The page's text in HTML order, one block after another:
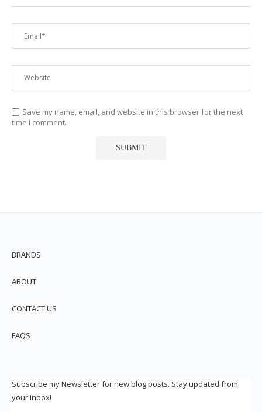
Save my name, email, and website in this browser for the next
time I comment.
BRANDS
ABOUT
CONTACT US
FAQS
Subscribe my Newsletter for new blog posts. Stay updated from
your inbox!